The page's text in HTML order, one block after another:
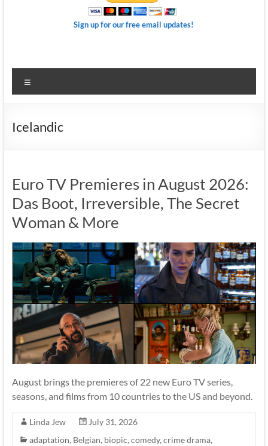
Sign up for our free email updates!
Icelandic
Euro TV Premieres in August 2026:
Das Boot, Irreversible, The Secret
Woman & More
August brings the premieres of 22 new Euro TV series,
seasons, and films from 10 countries to the US and beyond.
Linda Jew
July 31, 2026
adaptation, Belgian, biopic,comedy,crime drama,